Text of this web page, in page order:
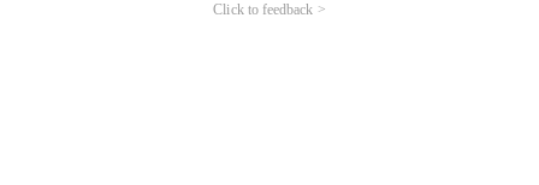
Click to feedback >